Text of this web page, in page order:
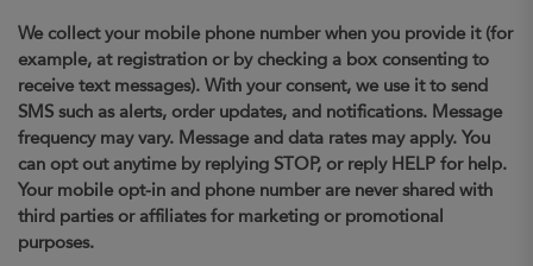
We collect your mobile phone number when you provide it (for
example, at registration or by checking a box consenting to
receive text messages). With your consent, we use it to send
SMS such as alerts, order updates, and notifications. Message
frequency may vary. Message and data rates may apply. You
can opt out anytime by replying STOP, or reply HELP for help.
Your mobile opt-in and phone number are never shared with
third parties or affiliates for marketing or promotional
purposes.